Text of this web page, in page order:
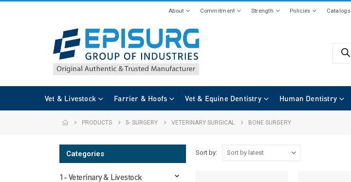
About Commitment Strength Policies Catalogs
Vet & Livestock Farrier & Hoofs Vet & Equine Dentistry Human Dentistry
PRODUCTS 5- SURGERY VETERINARY SURGICAL BONE SURGERY
Sort by:
Categories
1- Veterinary & Livestock